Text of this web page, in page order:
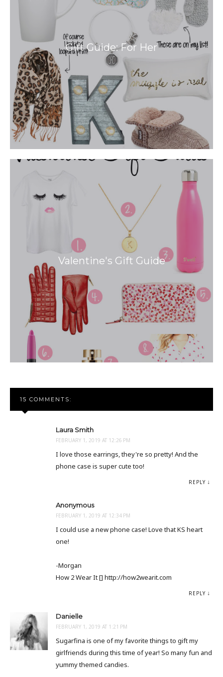
Gift Guide: For Her
Valentine's Gift Guide
15 COMMENTS:
Laura Smith
FEBRUARY 1, 2019 AT 12:26 PM
I love those earrings, they're so pretty! And the
phone case is super cute too!
REPLY
Anonymous
FEBRUARY 1, 2019 AT 12:34 PM
I could use a new phone case! Love that KS heart
one!
-Morgan
How 2 Wear It [] http://how2wearit.com
REPLY
Danielle
FEBRUARY 1, 2019 AT 1:21 PM
Sugarfina is one of my favorite things to gift my
girlfriends during this time of year! So many fun and
yummy themed candies.